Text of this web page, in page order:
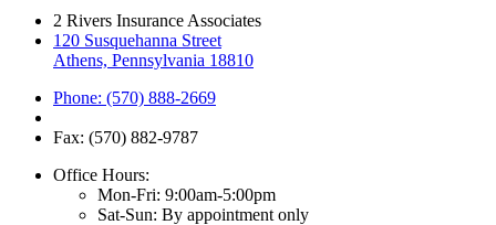
2 Rivers Insurance Associates
120 Susquehanna Street
Athens, Pennsylvania 18810
Phone: (570) 888-2669
Fax: (570) 882-9787
Office Hours:
Mon-Fri: 9:00am-5:00pm
Sat-Sun: By appointment only